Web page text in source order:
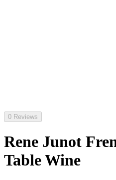
0 Reviews
Rene Junot
Table Wine